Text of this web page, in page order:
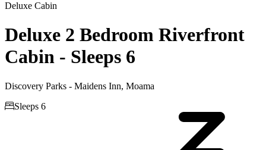
Deluxe Cabin
Deluxe 2 Bedroom Riverfront
Cabin - Sleeps 6
Discovery Parks - Maidens Inn, Moama
Sleeps 6